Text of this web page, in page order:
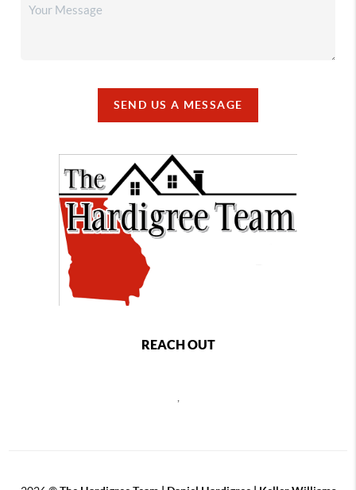
SEND US A MESSAGE
REACH OUT